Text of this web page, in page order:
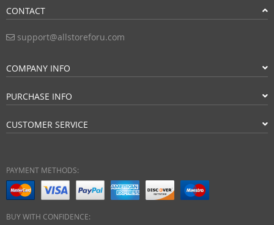
CONTACT
support@allstoreforu.com
COMPANY INFO
PURCHASE INFO
CUSTOMER SERVICE
PAYMENT METHODS:
BUY WITH CONFIDENCE: